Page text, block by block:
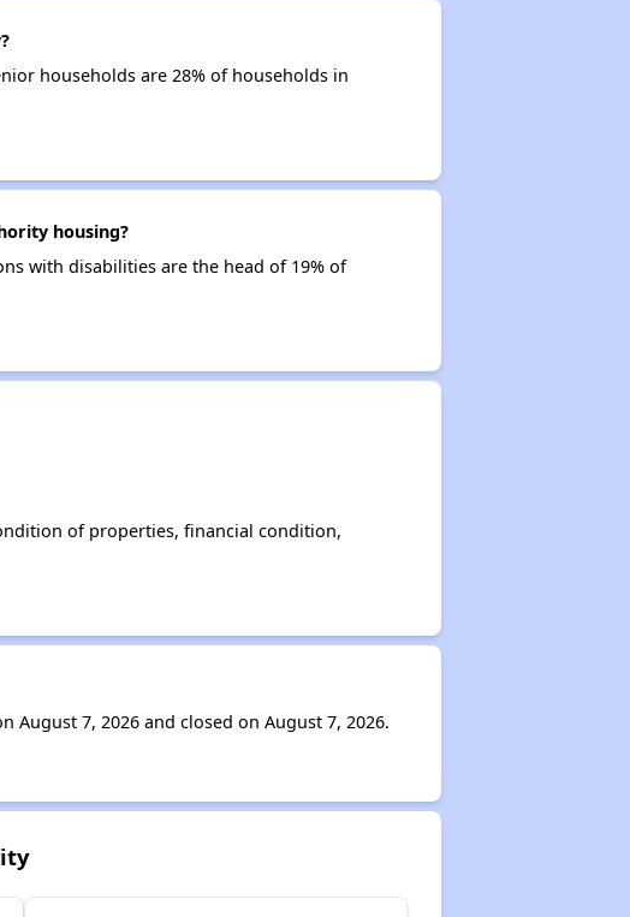
households are 28% of households in
housing?
with disabilities are the head of 19% of
of properties, financial condition,
August 7, 2026 and closed on August 7, 2026.